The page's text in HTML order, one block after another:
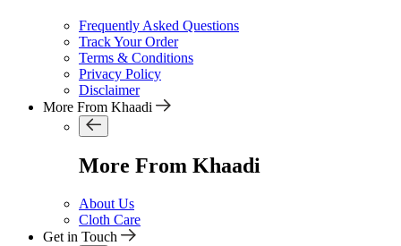
Frequently Asked Questions
Track Your Order
Terms & Conditions
Privacy Policy
Disclaimer
More From Khaadi
More From Khaadi
About Us
Cloth Care
Get in Touch